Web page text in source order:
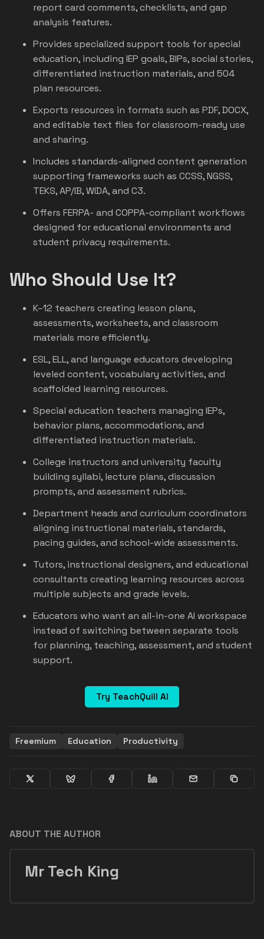
report card comments, checklists, and gap
analysis features.
Provides specialized support tools for special
education, including IEP goals, BIPs, social stories,
differentiated instruction materials, and 504
plan resources.
Exports resources in formats such as PDF, DOCX,
and editable text files for classroom-ready use
and sharing.
Includes standards-aligned content generation
supporting frameworks such as CCSS, NGSS,
TEKS, AP/IB, WIDA, and C3.
Offers FERPA- and COPPA-compliant workflows
designed for educational environments and
student privacy requirements.
Who Should Use It?
K–12 teachers creating lesson plans,
assessments, worksheets, and classroom
materials more efficiently.
ESL, ELL, and language educators developing
leveled content, vocabulary activities, and
scaffolded learning resources.
Special education teachers managing IEPs,
behavior plans, accommodations, and
differentiated instruction materials.
College instructors and university faculty
building syllabi, lecture plans, discussion
prompts, and assessment rubrics.
Department heads and curriculum coordinators
aligning instructional materials, standards,
pacing guides, and school-wide assessments.
Tutors, instructional designers, and educational
consultants creating learning resources across
multiple subjects and grade levels.
Educators who want an all-in-one AI workspace
instead of switching between separate tools
for planning, teaching, assessment, and student
support.
Try TeachQuill AI
Freemium Education Productivity
ABOUT THE AUTHOR
Mr Tech King